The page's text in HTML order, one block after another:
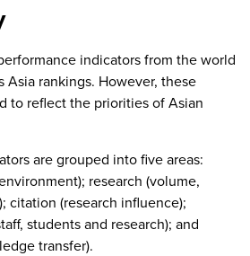
indicators from the world
Asia rankings. However, these
to reflect the priorities of Asian
are grouped into five areas:
research (volume,
citation (research influence);
students and research); and
transfer).